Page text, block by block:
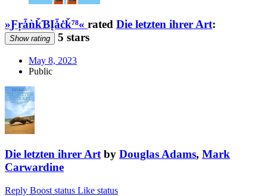
»ƑŗǡǹǩƁĮǡċǩ⁷⁸« rated Die letzten ihrer Art:
Show rating 5 stars
May 8, 2023
Public
Die letzten ihrer Art by Douglas Adams, Mark
Carwardine
Reply Boost status Like status